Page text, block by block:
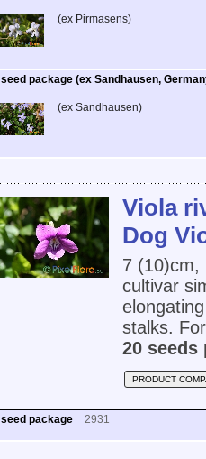
(ex Pirmasens)
seed package (ex Sandhausen,
(ex Sandhausen)
Viola
Dog
7 (10)cm,
cultivar
stalks.
20 seeds
PRODUCT
seed package 2931